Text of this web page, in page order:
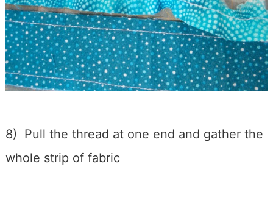
8) Pull the thread at one end and gather the
whole strip of fabric